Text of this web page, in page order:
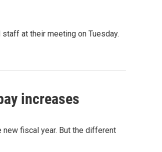
at their meeting on Tuesday.
increases
fiscal year. But the different